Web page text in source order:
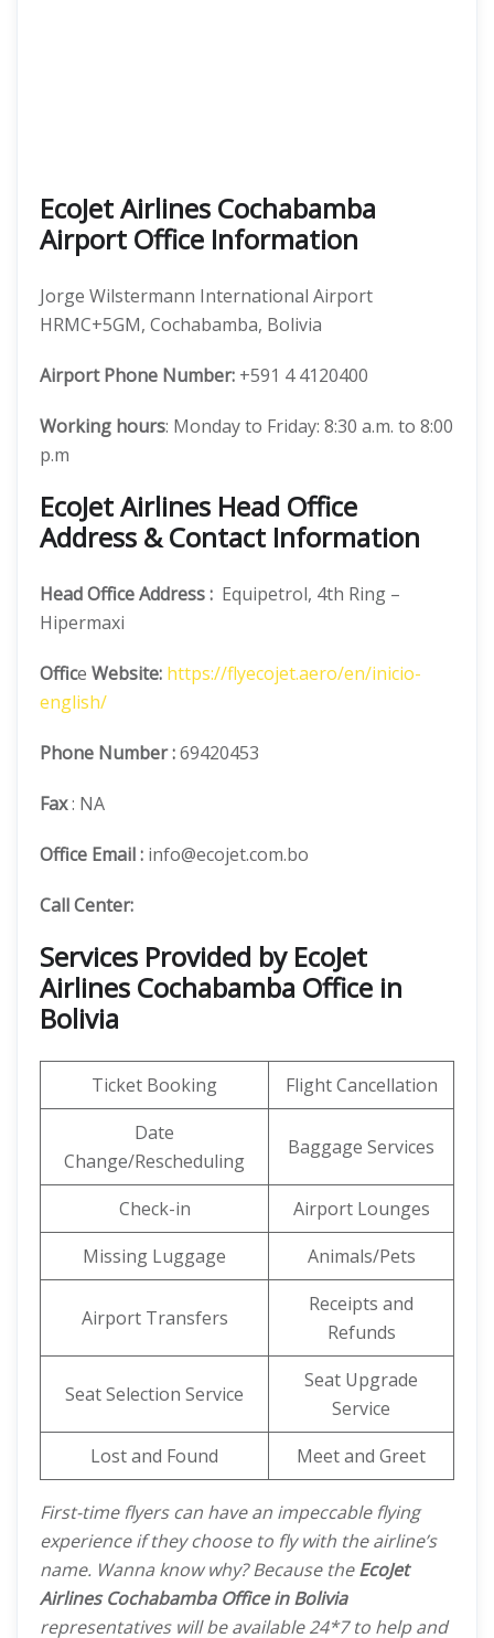
EcoJet Airlines Cochabamba
Airport Office Information
Jorge Wilstermann International Airport
HRMC+5GM, Cochabamba, Bolivia
Airport Phone Number: +591 4 4120400
Working hours: Monday to Friday: 8:30 a.m. to 8:00
p.m
EcoJet Airlines Head Office
Address & Contact Information
Head Office Address: Equipetrol, 4th Ring –
Hipermaxi
Office Website: https://flyecojet.aero/en/inicio-
english/
Phone Number:69420453
Fax: NA
Office Email : info@ecojet.com.bo
Call Center:
Services Provided by EcoJet
Airlines Cochabamba Office in
Bolivia
Ticket Booking
Flight Cancellation
Date
Change/Rescheduling
Baggage Services
Check-in
Airport Lounges
Missing Luggage
Animals/Pets
Airport Transfers
Receipts and
Refunds
Seat Selection Service
Seat Upgrade
Service
Lost and Found
Meet and Greet
First-time flyers can have an impeccable flying
experience if they choose to fly with the airline’s
name. Wanna know why? Because theEcoJet
Airlines Cochabamba Office in Bolivia
representatives will be available 24*7 to help and